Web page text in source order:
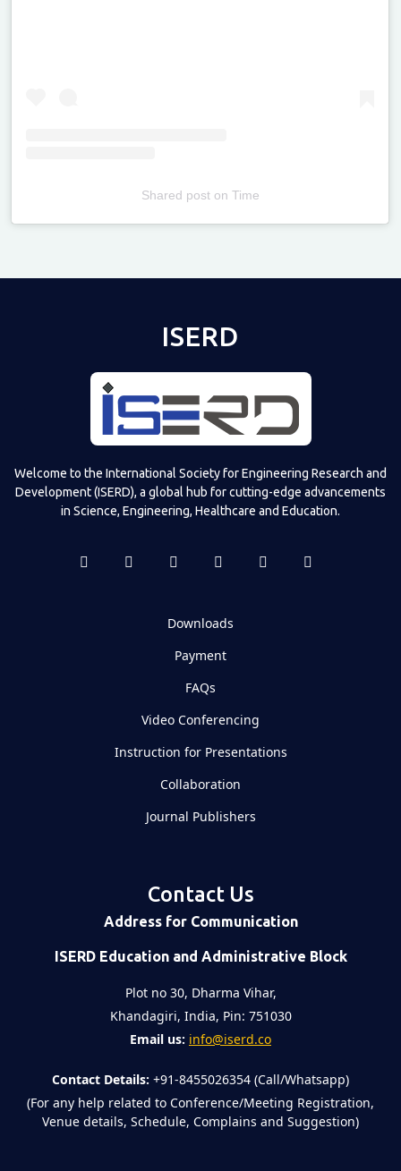
Shared poston Time
ISERD
Welcome to the International Society for Engineering Research and
Development (ISERD), a global hub for cutting-edge advancements
in Science, Engineering, Healthcare and Education.
Downloads
Payment
FAQs
Video Conferencing
Instruction for Presentations
Collaboration
Journal Publishers
Contact Us
Address for Communication
ISERD Education and Administrative Block
Plot no 30, Dharma Vihar,
Khandagiri, India, Pin: 751030
Email us: info@iserd.co
Contact Details: +91-8455026354 (Call/Whatsapp)
(For any help related to Conference/Meeting Registration,
Venue details, Schedule, Complains and Suggestion)